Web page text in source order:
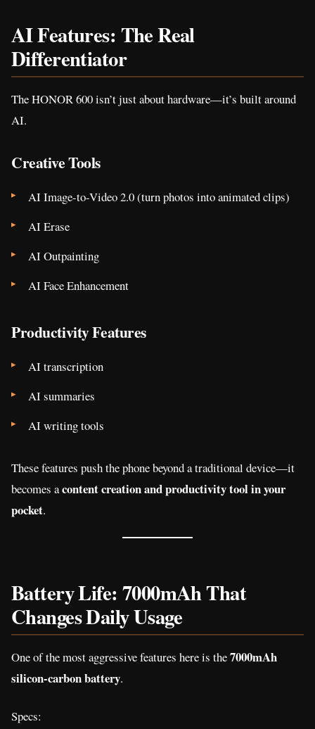
AI Features: The Real
Differentiator
The HONOR 600 isn’t just about hardware—it’s built around
AI.
Creative Tools
AI Image-to-Video 2.0 (turn photos into animated clips)
AI Erase
AI Outpainting
AI Face Enhancement
Productivity Features
AI transcription
AI summaries
AI writing tools
These features push the phone beyond a traditional device—it
becomes acontent creation and productivity tool in your
pocket.
Battery Life: 7000mAh That
Changes Daily Usage
One of the most aggressive features here is the7000mAh
silicon-carbon battery.
Specs: